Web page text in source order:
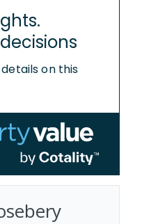
on this